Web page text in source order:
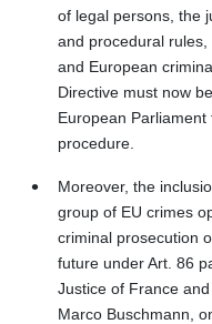
of legal persons, the
and procedural
and European
Directive must now
European
procedure.
Moreover, the
group of EU crimes
criminal prosecution
future under Art. 86
Justice of France
Marco Buschmann,